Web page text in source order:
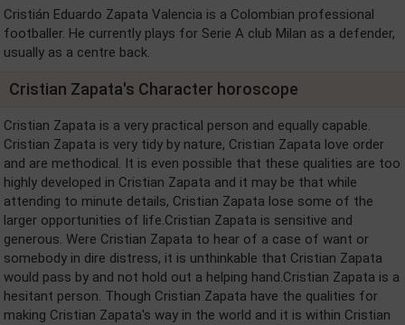
Cristián Eduardo Zapata Valencia is a Colombian professional
footballer. He currently plays for Serie A club Milan as a defender,
usually as a centre back.
Cristian Zapata's Character horoscope
Cristian Zapata is a very practical person and equally capable.
Cristian Zapata is very tidy by nature, Cristian Zapata love order
and are methodical. It is even possible that these qualities are too
highly developed in Cristian Zapata and it may be that while
attending to minute details, Cristian Zapata lose some of the
larger opportunities of life.Cristian Zapata is sensitive and
generous. Were Cristian Zapata to hear of a case of want or
somebody in dire distress, it is unthinkable that Cristian Zapata
would pass by and not hold out a helping hand.Cristian Zapata is a
hesitant person. Though Cristian Zapata have the qualities for
making Cristian Zapata's way in the world and it is within Cristian